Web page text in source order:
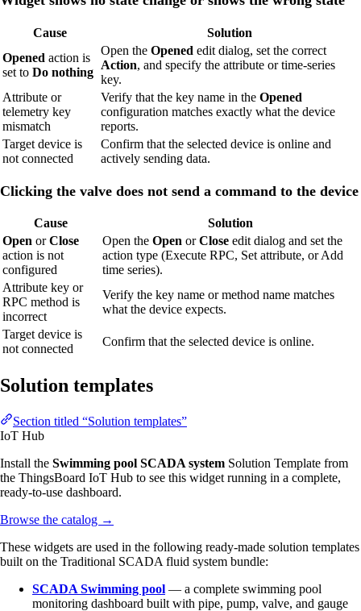
Cause
Solution
Opened action is
set to Do nothing
Open the Opened edit dialog, set the correct
Action, and specify the attribute or time-series
key.
Attribute or
telemetry key
mismatch
Verify that the key name in the Opened
configuration matches exactly what the device
reports.
Target device is
not connected
Confirm that the selected device is online and
actively sending data.
Clicking the valve does not send a command to the device
Cause
Solution
Open orClose
action is not
configured
Open the Open orClose edit dialog and set the
action type (Execute RPC, Set attribute, or Add
time series).
Attribute key or
RPC method is
incorrect
Verify the key name or method name matches
what the device expects.
Target device is
not connected
Confirm that the selected device is online.
Solution templates
Section titled “Solution templates”
IoT Hub
Install the Swimming pool SCADA system Solution Template from
the ThingsBoard IoT Hub to see this widget running in a complete,
ready-to-use dashboard.
Browse the catalog →
These widgets are used in the following ready-made solution templates
built on the Traditional SCADA fluid system bundle:
SCADA Swimming pool — a complete swimming pool
monitoring dashboard built with pipe, pump, valve, and gauge